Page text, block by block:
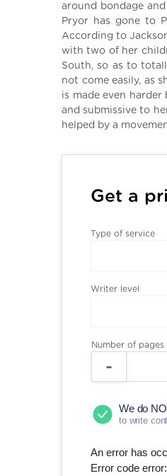
around bondage
Pryor has gone to
According to
with two of her
South, so as to
not come easily, as
is made even
and submissive to
helped by a
Get a
Type of service
Writer level
Number of pages
We do
to write
An error has
Error code error: